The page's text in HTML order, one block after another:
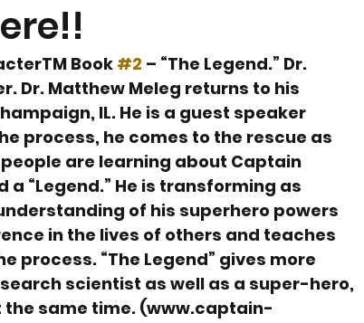
Book #2 – “The Legend.” Dr.
Dr. Matthew Meleg returns to his
IL. He is a guest speaker
process, he comes to the rescue as
are learning about Captain
“Legend.” He is transforming as
of his superhero powers
in the lives of others and teaches
process. “The Legend” gives more
scientist as well as a super-hero,
the same time. (www.captain-